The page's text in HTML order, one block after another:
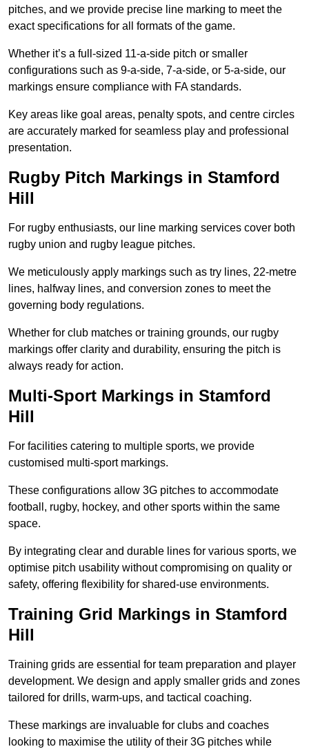
pitches, and we provide precise line marking to meet the
exact specifications for all formats of the game.
Whether it’s a full-sized 11-a-side pitch or smaller
configurations such as 9-a-side, 7-a-side, or 5-a-side, our
markings ensure compliance with FA standards.
Key areas like goal areas, penalty spots, and centre circles
are accurately marked for seamless play and professional
presentation.
Rugby Pitch Markings in Stamford
Hill
For rugby enthusiasts, our line marking services cover both
rugby union and rugby league pitches.
We meticulously apply markings such as try lines, 22-metre
lines, halfway lines, and conversion zones to meet the
governing body regulations.
Whether for club matches or training grounds, our rugby
markings offer clarity and durability, ensuring the pitch is
always ready for action.
Multi-Sport Markings in Stamford
Hill
For facilities catering to multiple sports, we provide
customised multi-sport markings.
These configurations allow 3G pitches to accommodate
football, rugby, hockey, and other sports within the same
space.
By integrating clear and durable lines for various sports, we
optimise pitch usability without compromising on quality or
safety, offering flexibility for shared-use environments.
Training Grid Markings in Stamford
Hill
Training grids are essential for team preparation and player
development. We design and apply smaller grids and zones
tailored for drills, warm-ups, and tactical coaching.
These markings are invaluable for clubs and coaches
looking to maximise the utility of their 3G pitches while